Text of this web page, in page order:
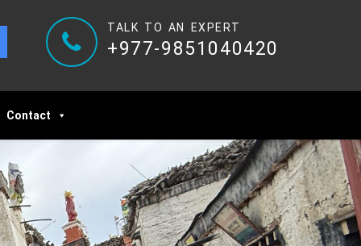
TALK TO AN EXPERT
+977-9851040420
Contact